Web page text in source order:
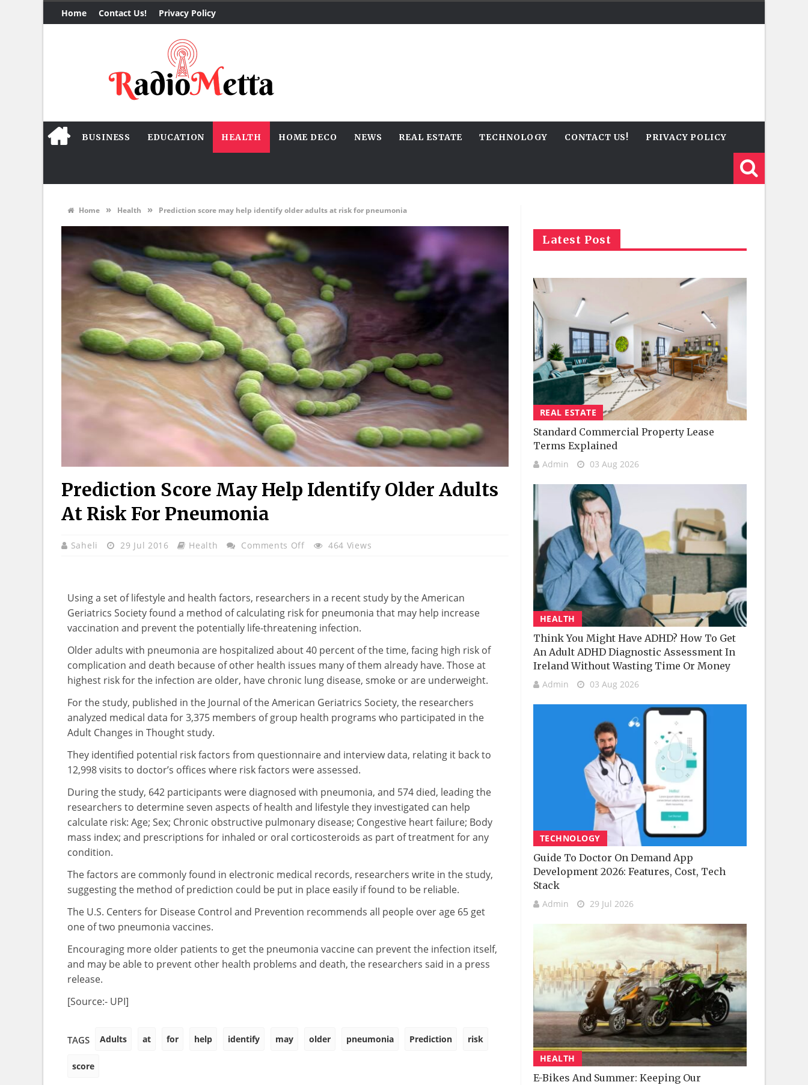
Home Contact Us! Privacy Policy
BUSINESS EDUCATION HEALTH HOME DECO NEWS REAL ESTATE TECHNOLOGY CONTACT US! PRIVACY POLICY
Home » Health » Prediction score may help identify older adults at risk for pneumonia
Prediction Score May Help Identify Older Adults
At Risk For Pneumonia
Saheli 29 Jul 2016 Health Comments OffOn
Help
Identify
Older
Adults
Risk
Pneumonia
464 Views
Using a set of lifestyle and health factors, researchers in a recent study by the American
Geriatrics Society found a method of calculating risk for pneumonia that may help increase
vaccination and prevent the potentially life-threatening infection.
Older adults with pneumonia are hospitalized about 40 percent of the time, facing high risk of
complication and death because of other health issues many of them already have. Those at
highest risk for the infection are older, have chronic lung disease, smoke or are underweight.
For the study, published in the Journal of the American Geriatrics Society, the researchers
analyzed medical data for 3,375 members of group health programs who participated in the
Adult Changes in Thought study.
They identified potential risk factors from questionnaire and interview data, relating it back to
12,998 visits to doctor’s offices where risk factors were assessed.
During the study, 642 participants were diagnosed with pneumonia, and 574 died, leading the
researchers to determine seven aspects of health and lifestyle they investigated can help
calculate risk: Age; Sex; Chronic obstructive pulmonary disease; Congestive heart failure; Body
mass index; and prescriptions for inhaled or oral corticosteroids as part of treatment for any
condition.
The factors are commonly found in electronic medical records, researchers write in the study,
suggesting the method of prediction could be put in place easily if found to be reliable.
The U.S. Centers for Disease Control and Prevention recommends all people over age 65 get
one of two pneumonia vaccines.
Encouraging more older patients to get the pneumonia vaccine can prevent the infection itself,
and may be able to prevent other health problems and death, the researchers said in a press
release.
[Source:- UPI]
TAGS Adults at for help identify may older pneumonia Prediction risk
score
Latest Post
REAL ESTATE
Standard Commercial Property Lease
Terms Explained
Admin 03 Aug 2026
HEALTH
Think You Might Have ADHD? How To Get
An Adult ADHD Diagnostic Assessment In
Ireland Without Wasting Time Or Money
Admin 03 Aug 2026
TECHNOLOGY
Guide To Doctor On Demand App
Development 2026: Features, Cost, Tech
Stack
Admin 29 Jul 2026
HEALTH
E-Bikes And Summer: Keeping Our